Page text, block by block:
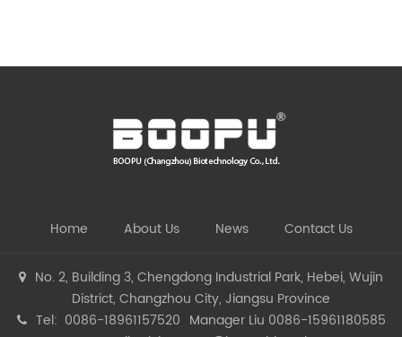
Home About Us News Contact Us
No. 2, Building 3, Chengdong Industrial Park, Hebei, Wujin
District, Changzhou City, Jiangsu Province
Tel: 0086-18961157520 Manager Liu 0086-15961180585